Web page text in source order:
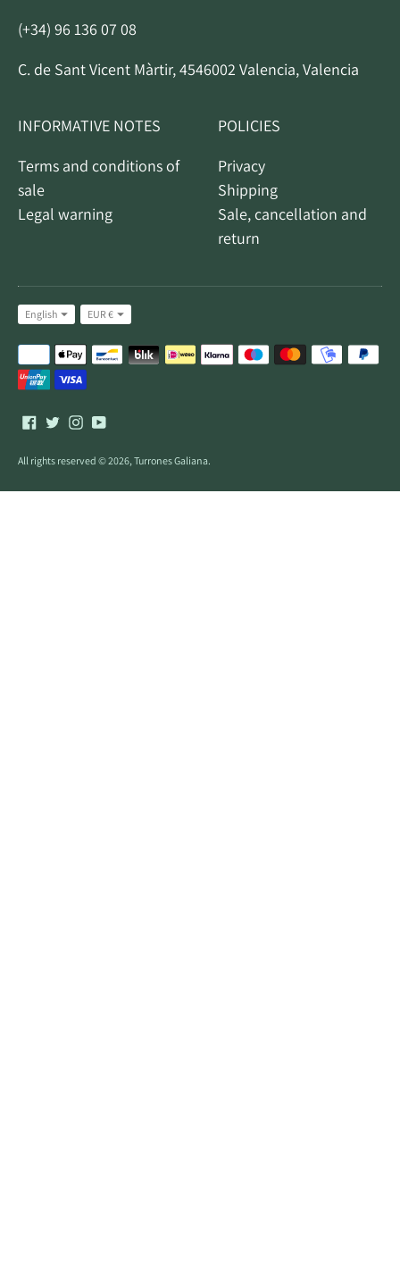
(+34) 96 136 07 08
C. de Sant Vicent Màrtir, 4546002 Valencia, Valencia
INFORMATIVE NOTES
Terms and conditions of
sale
Legal warning
POLICIES
Privacy
Shipping
Sale, cancellation and
return
Idiom
English Currency
EUR €
Accepted
payment
methods
All rights reserved © 2026, Turrones Galiana.